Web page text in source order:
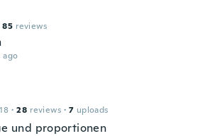
85 reviews
ago
· 28 reviews · 7 uploads
und proportionen